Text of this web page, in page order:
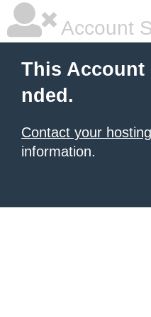
Account
This Account
nded.
Contact your
information.